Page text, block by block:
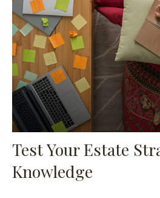
Test Your Estate
Knowledge